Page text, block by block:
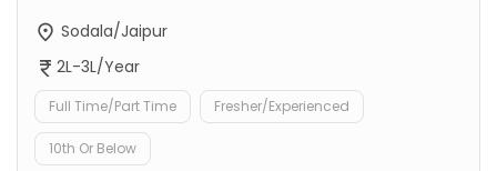
Sodala/Jaipur
2L-3L/Year
Full Time/Part Time Fresher/Experienced
10th Or Below